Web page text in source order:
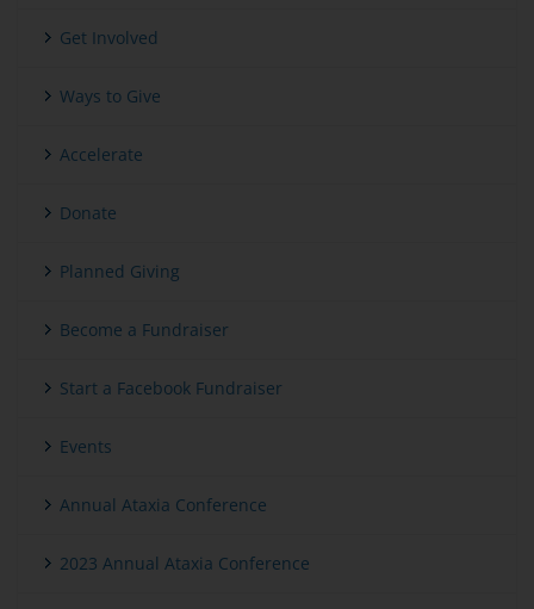
Get Involved
Ways to Give
Accelerate
Donate
Planned Giving
Become a Fundraiser
Start a Facebook Fundraiser
Events
Annual Ataxia Conference
2023 Annual Ataxia Conference